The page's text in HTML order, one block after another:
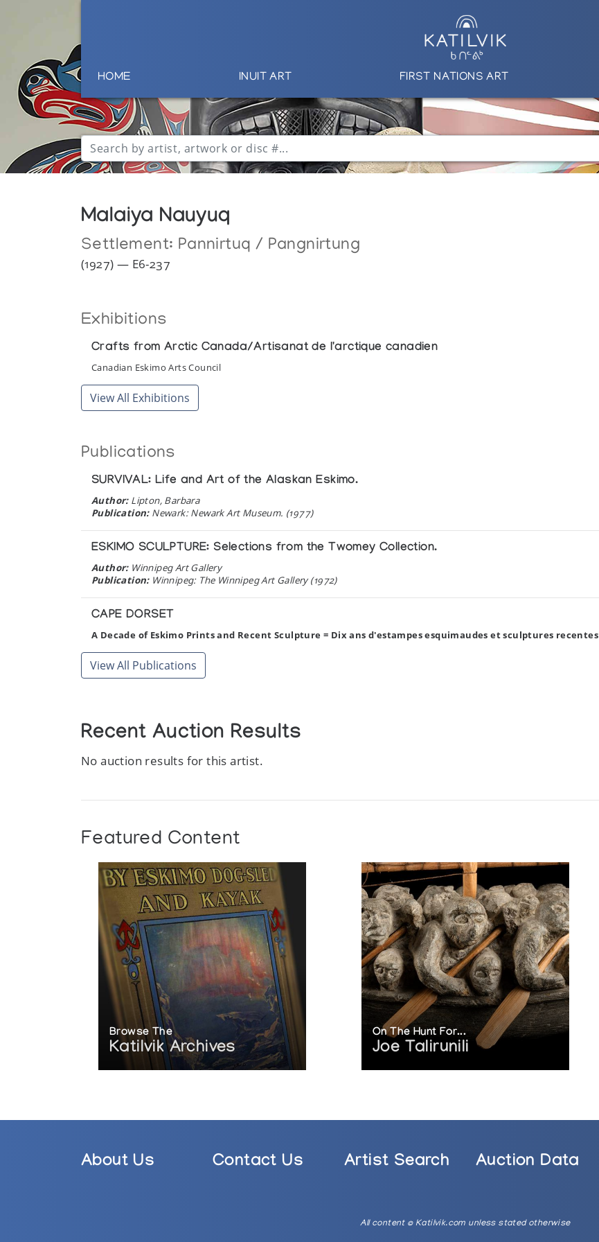
HOME INUIT ART FIRST NATIONS ART
Malaiya Nauyuq
Settlement: Pannirtuq / Pangnirtung
(1927) — E6-237
Exhibitions
Crafts from Arctic Canada/Artisanat de l'arctique canadien
Canadian Eskimo Arts Council
View All Exhibitions
Publications
SURVIVAL: Life and Art of the Alaskan Eskimo.
Author:Lipton, Barbara
Publication:Newark: Newark Art Museum. (1977)
ESKIMO SCULPTURE: Selections from the Twomey Collection.
Author:Winnipeg Art Gallery
Publication:Winnipeg: The Winnipeg Art Gallery (1972)
CAPE DORSET
A Decade of Eskimo Prints and Recent Sculpture = Dix ans d'estampes esquimaudes et sculptures recentes
Author:National Gallery of Canada
Publication:Ottawa: The National Gallery of Canada (1967)
View All Publications
Recent Auction Results
No auction results for this artist.
Featured Content
Browse The
Katilvik Archives
On The Hunt For...
Joe Talirunili
About Us Contact Us Artist Search Auction Data
All content © Katilvik.com unless stated otherwise